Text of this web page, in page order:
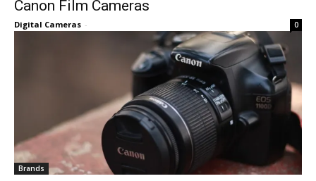
Canon Film Cameras
Digital Cameras - 0
Brands